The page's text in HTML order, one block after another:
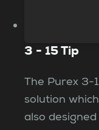
3 - 15 Tip
The Purex 3-
solution
also